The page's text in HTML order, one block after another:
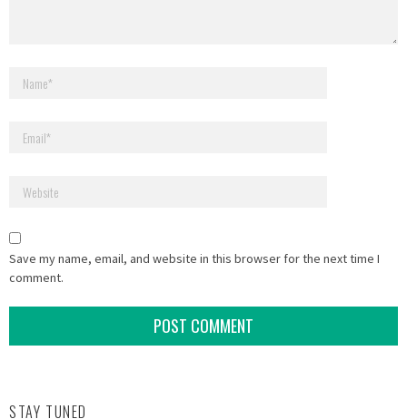
Save my name, email, and website in this browser for the next time I
comment.
STAY TUNED